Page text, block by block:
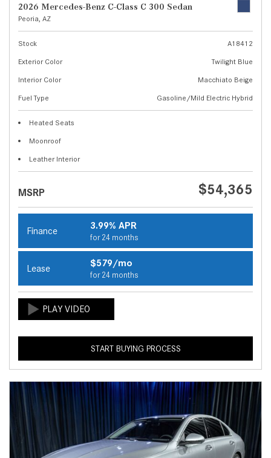
2026 Mercedes-Benz C-Class C 300 Sedan
Peoria, AZ
Stock
A18412
Exterior Color
Twilight Blue
Interior Color
Macchiato Beige
Fuel Type
Gasoline/Mild Electric Hybrid
Heated Seats
Moonroof
Leather Interior
MSRP $54,365
Finance 3.99% APR
for 24 months
Lease $579/mo
for 24 months
START BUYING PROCESS